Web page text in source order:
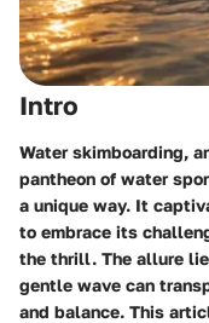
Intro
Water skimboarding,
pantheon of water
a unique way. It
to embrace its
the thrill. The allure
gentle wave can
and balance. This